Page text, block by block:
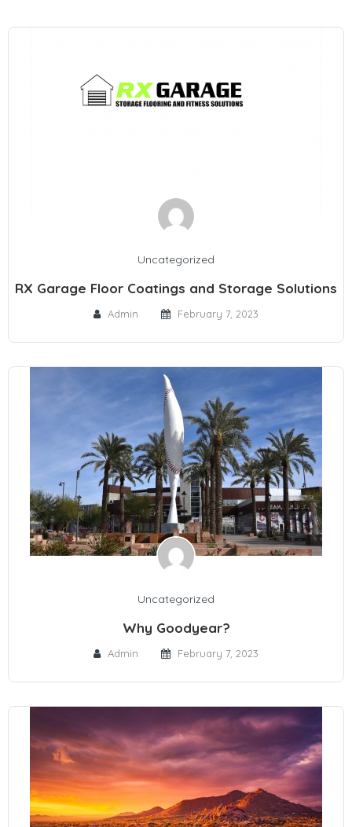
Uncategorized
RX Garage Floor Coatings and Storage Solutions
Admin February 7, 2023
Uncategorized
Why Goodyear?
Admin February 7, 2023